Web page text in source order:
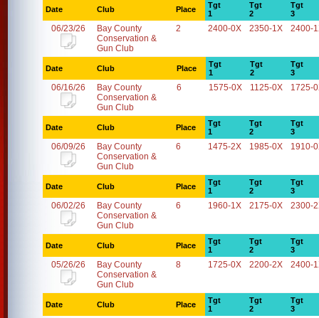
Date Club Place
Tgt
1
Tgt
2
Tgt
3
06/23/26
Bay County
Conservation &
Gun Club
2 2400-0X 2350-1X 2400-
Date Club Place
Tgt
1
Tgt
2
Tgt
3
06/16/26
Bay County
Conservation &
Gun Club
6 1575-0X 1125-0X 1725-
Date Club Place
Tgt
1
Tgt
2
Tgt
3
06/09/26
Bay County
Conservation &
Gun Club
6 1475-2X 1985-0X 1910-
Date Club Place
Tgt
1
Tgt
2
Tgt
3
06/02/26
Bay County
Conservation &
Gun Club
6 1960-1X 2175-0X 2300-
Date Club Place
Tgt
1
Tgt
2
Tgt
3
05/26/26
Bay County
Conservation &
Gun Club
8 1725-0X 2200-2X 2400-
Date Club Place
Tgt
1
Tgt
2
Tgt
3